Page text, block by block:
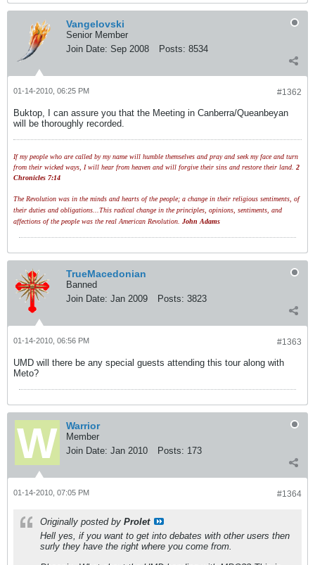
Vangelovski
Senior Member
Join Date: Sep 2008 Posts: 8534
#1362
01-14-2010, 06:25 PM
Buktop, I can assure you that the Meeting in Canberra/Queanbeyan
will be thoroughly recorded.
If my people who are called by my name will humble themselves and pray and seek my face and turn
from their wicked ways, I will hear from heaven and will forgive their sins and restore their land. 2
Chronicles 7:14
The Revolution was in the minds and hearts of the people; a change in their religious sentiments, of
their duties and obligations...This radical change in the principles, opinions, sentiments, and
affections of the people was the real American Revolution. John Adams
TrueMacedonian
Banned
Join Date: Jan 2009 Posts: 3823
#1363
01-14-2010, 06:56 PM
UMD will there be any special guests attending this tour along with
Meto?
Warrior
Member
Join Date: Jan 2010 Posts: 173
#1364
01-14-2010, 07:05 PM
Originally posted by Prolet
Hell yes, if you want to get into debates with other users then
surly they have the right where you come from.